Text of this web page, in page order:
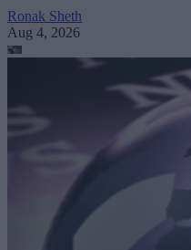
Ronak Sheth
Aug 4, 2026